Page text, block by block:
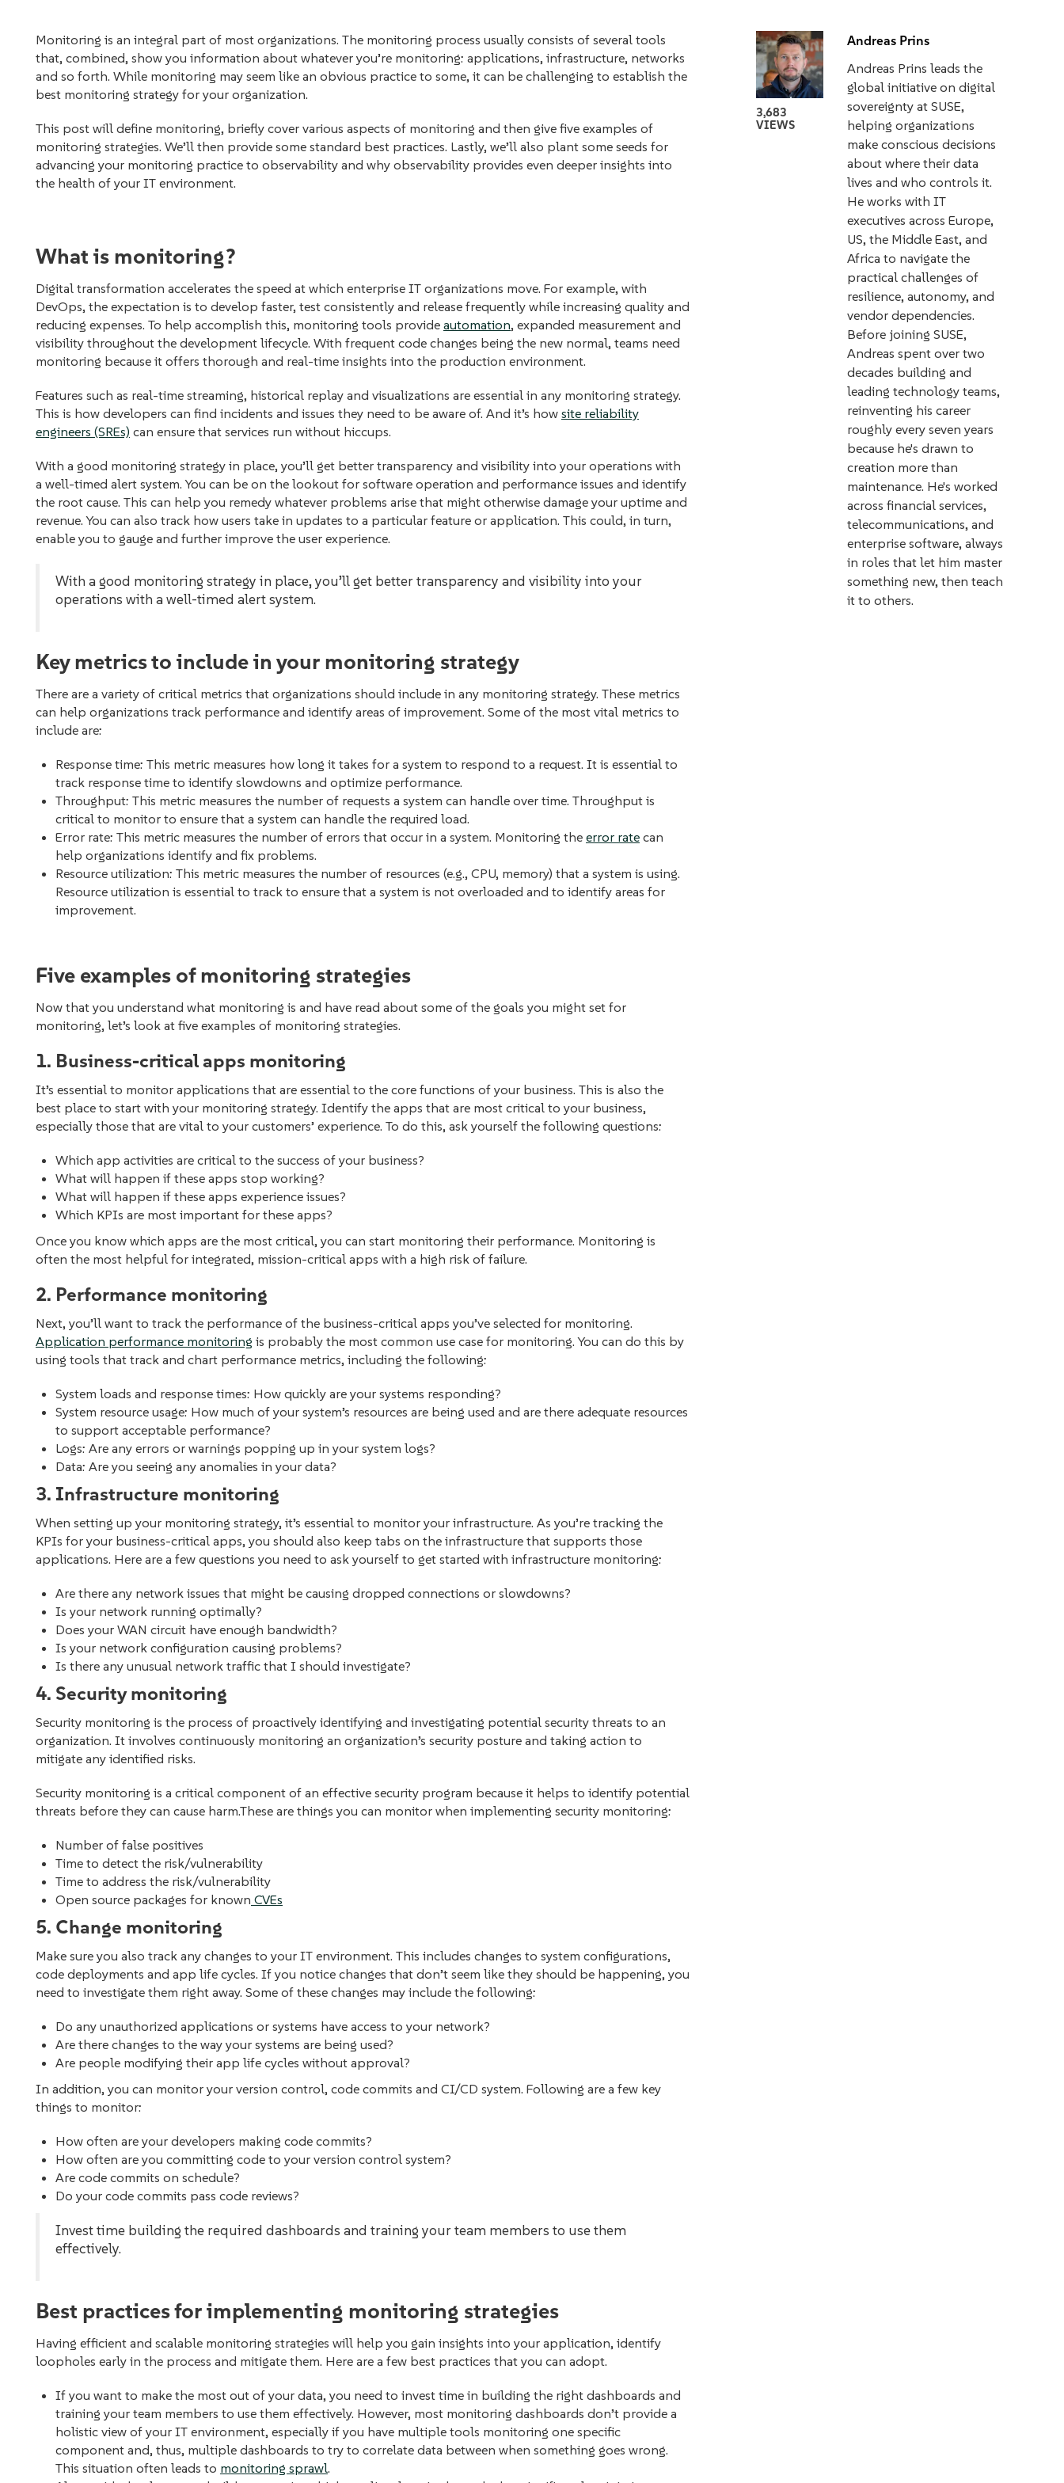
Monitoring is an integral part of most organizations. The monitoring process usually consists of several tools
that, combined, show you information about whatever you’re monitoring: applications, infrastructure, networks
and so forth. While monitoring may seem like an obvious practice to some, it can be challenging to establish the
best monitoring strategy for your organization.
This post will define monitoring, briefly cover various aspects of monitoring and then give five examples of
monitoring strategies. We’ll then provide some standard best practices. Lastly, we’ll also plant some seeds for
advancing your monitoring practice to observability and why observability provides even deeper insights into
the health of your IT environment.
What is monitoring?
Digital transformation accelerates the speed at which enterprise IT organizations move. For example, with
DevOps, the expectation is to develop faster, test consistently and release frequently while increasing quality and
reducing expenses. To help accomplish this, monitoring tools provide automation, expanded measurement and
visibility throughout the development lifecycle. With frequent code changes being the new normal, teams need
monitoring because it offers thorough and real-time insights into the production environment.
Features such as real-time streaming, historical replay‌ and visualizations are essential in any monitoring strategy.
This is how developers can find incidents and issues they need to be aware of. And it’s how site reliability
engineers (SREs) can ensure that services run without hiccups.
With a good monitoring strategy in place, you’ll get better transparency and visibility into your operations with
a well-timed alert system. You can be on the lookout for software operation and performance issues and identify
the root cause. This can help you remedy whatever problems arise that might otherwise damage your uptime and
revenue. You can also track how users take in updates to a particular feature or application. This could, in turn,
enable you to gauge and further improve the user experience.
With a good monitoring strategy in place, you’ll get better transparency and visibility into your
operations with a well-timed alert system.
Key metrics to include in your monitoring strategy
There are a variety of critical metrics that organizations should include in any monitoring strategy. These metrics
can help organizations track performance and identify areas of improvement. Some of the most vital metrics to
include are:
Response time: This metric measures how long it takes for a system to respond to a request. It is essential to
track response time to identify slowdowns and optimize performance.
Throughput: This metric measures the number of requests a system can handle over time. Throughput is
critical to monitor to ensure that a system can handle the required load.
Error rate: This metric measures the number of errors that occur in a system. Monitoring the error rate can
help organizations identify and fix problems.
Resource utilization: This metric measures the number of resources (e.g., CPU, memory) that a system is using.
Resource utilization is essential to track to ensure that a system is not overloaded and to identify areas for
improvement.
Five examples of monitoring strategies
Now that you understand what monitoring is and have read about some of the goals you might set for
monitoring, let’s look at five examples of monitoring strategies.
1. Business-critical apps monitoring
It’s essential to monitor applications that are essential to the core functions of your business. This is also the
best place to start with your monitoring strategy. Identify the apps that are most critical to your business,
especially those that are vital to your customers’ experience. To do this, ask yourself the following questions:
Which app activities are critical to the success of your business?
What will happen if these apps stop working?
What will happen if these apps experience issues?
Which KPIs are most important for these apps?
Once you know which apps are the most critical, you can start monitoring their performance. Monitoring is
often the most helpful for integrated, mission-critical apps with a high risk of failure.
2. Performance monitoring
Next, you’ll want to track the performance of the business-critical apps you’ve selected for monitoring.
Application performance monitoring is probably the most common use case for monitoring. You can do this by
using tools that track and chart performance metrics, including the following:
System loads and response times: How quickly are your systems responding?
System resource usage: How much of your system’s resources are being used and are there adequate resources
to support acceptable performance?
Logs: Are any errors or warnings popping up in your system logs?
Data: Are you seeing any anomalies in your data?
3. Infrastructure monitoring
When setting up your monitoring strategy, it’s essential to monitor your infrastructure. As you’re tracking the
KPIs for your business-critical apps, you should also keep tabs on the infrastructure that supports those
applications. Here are a few questions you need to ask yourself to get started with infrastructure monitoring:
Are there any network issues that might be causing dropped connections or slowdowns?
Is your network running optimally?
Does your WAN circuit have enough bandwidth?
Is your network configuration causing problems?
Is there any unusual network traffic that I should investigate?
4. Security monitoring
Security monitoring is the process of proactively identifying and investigating potential security threats to an
organization. It involves continuously monitoring an organization’s security posture and taking action to
mitigate any identified risks.
Security monitoring is a critical component of an effective security program because it helps to identify potential
threats before they can cause harm.These are things you can monitor when implementing security monitoring:
Number of false positives
Time to detect the risk/vulnerability
Time to address the risk/vulnerability
Open source packages for known CVEs
5. Change monitoring
Make sure you also track any changes to your IT environment. This includes changes to system configurations,
code deployments‌ and app life cycles. If you notice changes that don’t seem like they should be happening, you
need to investigate them right away. Some of these changes may include the following:
Do any unauthorized applications or systems have access to your network?
Are there changes to the way your systems are being used?
Are people modifying their app life cycles without approval?
In addition, you can monitor your version control, code commits‌ and CI/CD system. Following are a few key
things to monitor:
How often are your developers making code commits?
How often are you committing code to your version control system?
Are code commits on schedule?
Do your code commits pass code reviews?
Invest time building the required dashboards and training your team members to use them
effectively.
Best practices for implementing monitoring strategies
Having efficient and scalable monitoring strategies will help you gain insights into your application, identify
loopholes early in the process‌ and mitigate them. Here are a few best practices that you can adopt.
If you want to make the most out of your data, you need to invest time in building the right dashboards and
training your team members to use them effectively. However, most monitoring dashboards don’t provide a
holistic view of your IT environment, especially if you have multiple tools monitoring one specific
component and, thus, multiple dashboards to try to correlate data between when something goes wrong.
This situation often leads to monitoring sprawl.
3,683
VIEWS
Andreas Prins
Andreas Prins leads the
global initiative on digital
sovereignty at SUSE,
helping organizations
make conscious decisions
about where their data
lives and who controls it.
He works with IT
executives across Europe,
US, the Middle East, and
Africa to navigate the
practical challenges of
resilience, autonomy, and
vendor dependencies.
Before joining SUSE,
Andreas spent over two
decades building and
leading technology teams,
reinventing his career
roughly every seven years
because he's drawn to
creation more than
maintenance. He's worked
across financial services,
telecommunications, and
enterprise software, always
in roles that let him master
something new, then teach
it to others.